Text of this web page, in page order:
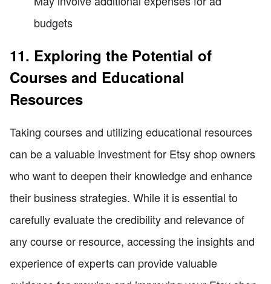
budgets
11. Exploring the Potential of
Courses and Educational
Resources
Taking courses and utilizing educational resources
can be a valuable investment for Etsy shop owners
who want to deepen their knowledge and enhance
their business strategies. While it is essential to
carefully evaluate the credibility and relevance of
any course or resource, accessing the insights and
experience of experts can provide valuable